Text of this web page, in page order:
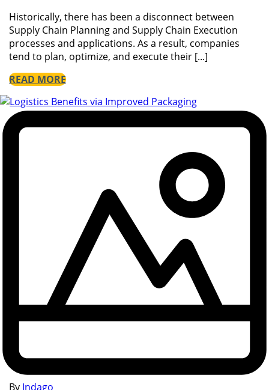
Historically, there has been a disconnect between
Supply Chain Planning and Supply Chain Execution
processes and applications. As a result, companies
tend to plan, optimize, and execute their [...]
READ MORE
By Indago